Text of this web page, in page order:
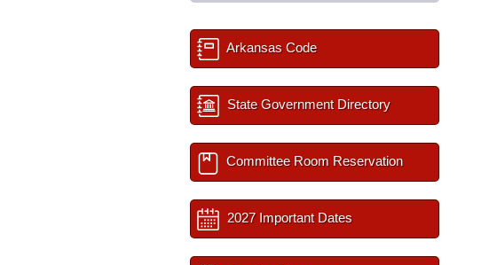
Arkansas Code
State Government Directory
Committee Room Reservation
2027 Important Dates